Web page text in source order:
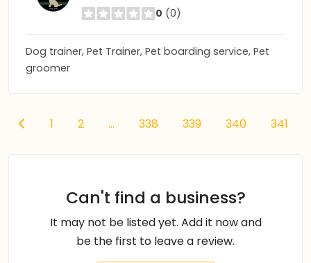
0 (0)
Dog trainer, Pet Trainer, Pet boarding service, Pet
groomer
1 2 ... 338 339 340 341
Can't find a business?
It may not be listed yet. Add it now and
be the first to leave a review.